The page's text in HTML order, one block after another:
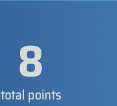
8
total points